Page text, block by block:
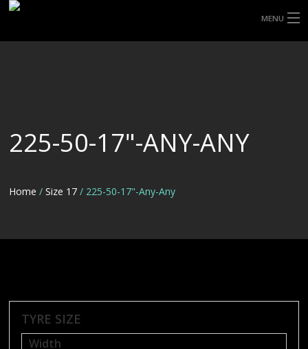
MENU
TYRE INFORMATION
CUSTOM ORDERS
BLOG
225-50-17"-ANY-ANY
Home /Size 17 / 225-50-17"-Any-Any
TYRE SIZE